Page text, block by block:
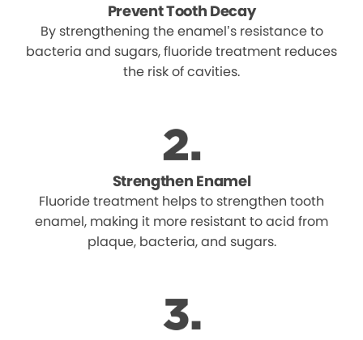
Prevent Tooth Decay
By strengthening the enamel’s resistance to
bacteria and sugars, fluoride treatment reduces
the risk of cavities.
Strengthen Enamel
Fluoride treatment helps to strengthen tooth
enamel, making it more resistant to acid from
plaque, bacteria, and sugars.